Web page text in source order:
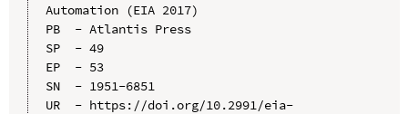
Automation (EIA 2017)
PB  - Atlantis Press
SP  - 49
EP  - 53
SN  - 1951-6851
UR  - https://doi.org/10.2991/eia-